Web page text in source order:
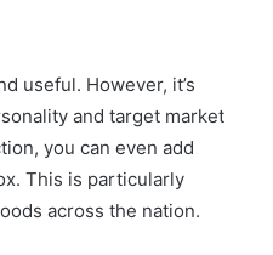
useful. However, it’s
and target market
you can even add
This is particularly
across the nation.